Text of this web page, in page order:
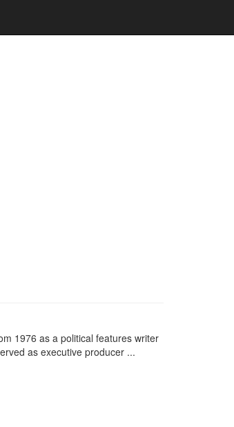
1976 as a political features writer
as executive producer ...